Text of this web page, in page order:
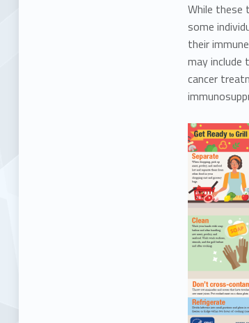
While these
some
their
may include
cancer